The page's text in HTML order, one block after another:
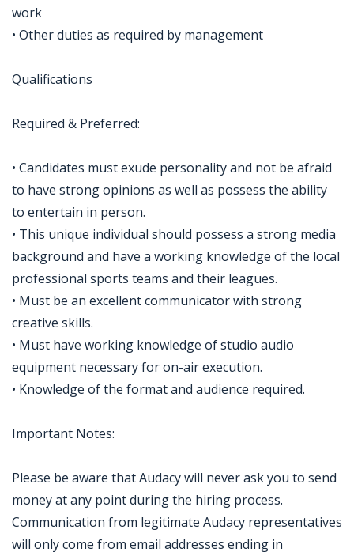
work
• Other duties as required by management
Qualifications
Required & Preferred:
• Candidates must exude personality and not be afraid
to have strong opinions as well as possess the ability
to entertain in person.
• This unique individual should possess a strong media
background and have a working knowledge of the local
professional sports teams and their leagues.
• Must be an excellent communicator with strong
creative skills.
• Must have working knowledge of studio audio
equipment necessary for on-air execution.
• Knowledge of the format and audience required.
Important Notes:
Please be aware that Audacy will never ask you to send
money at any point during the hiring process.
Communication from legitimate Audacy representatives
will only come from email addresses ending in